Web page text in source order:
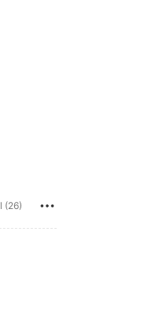
92 cm / 36 in, Bust: 102 cm / 40
(26)